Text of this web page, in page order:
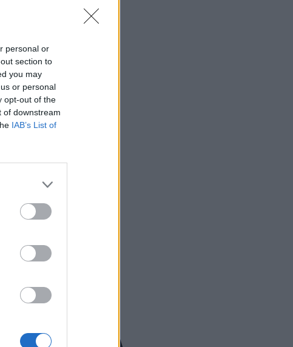
personal or
section to
you may
or personal
opt-out of the
of downstream
IAB’s List of